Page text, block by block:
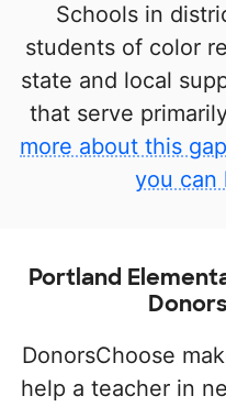
Schools in
students of color
state and local
that serve
more about this
you can
Portland
DonorsChoose
help a teacher in